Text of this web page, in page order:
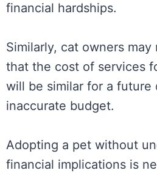
financial hardships.
Similarly, cat owners may
that the cost of services
will be similar for a future
inaccurate budget.
Adopting a pet without
financial implications is